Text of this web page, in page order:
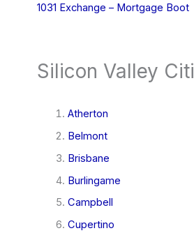
1031 Exchange – Mortgage Boot
Silicon Valley
Atherton
Belmont
Brisbane
Burlingame
Campbell
Cupertino